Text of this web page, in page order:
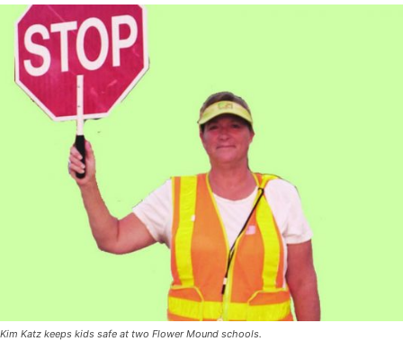
Kim Katz keeps kids safe at two Flower Mound schools.